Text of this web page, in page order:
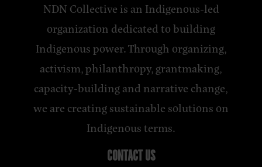
NDN Collective is an Indigenous-led
organization dedicated to building
Indigenous power. Through organizing,
activism, philanthropy, grantmaking,
capacity-building and narrative change,
we are creating sustainable solutions on
Indigenous terms.
CONTACT US